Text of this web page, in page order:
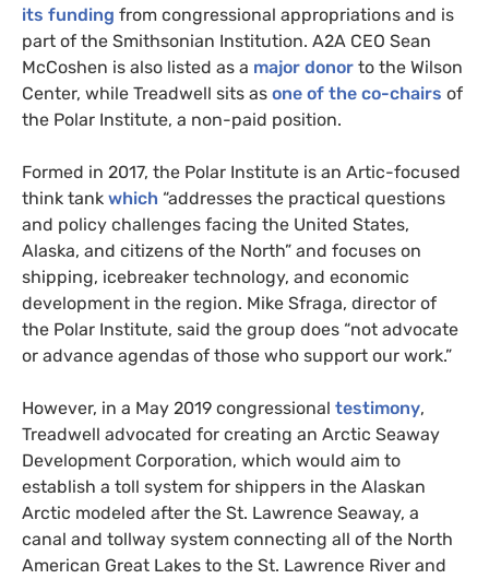
its funding from congressional appropriations and is
part of the Smithsonian Institution. A2A CEO Sean
McCoshen is also listed as a major donor to the Wilson
Center, while Treadwell sits as one of the co-chairs of
the Polar Institute, a non-paid position.
Formed in 2017, the Polar Institute is an Artic-focused
think tank which “addresses the practical questions
and policy challenges facing the United States,
Alaska, and citizens of the North” and focuses on
shipping, icebreaker technology, and economic
development in the region. Mike Sfraga, director of
the Polar Institute, said the group does “not advocate
or advance agendas of those who support our work.”
However, in a May 2019 congressional testimony,
Treadwell advocated for creating an Arctic Seaway
Development Corporation, which would aim to
establish a toll system for shippers in the Alaskan
Arctic modeled after the St. Lawrence Seaway, a
canal and tollway system connecting all of the North
American Great Lakes to the St. Lawrence River and